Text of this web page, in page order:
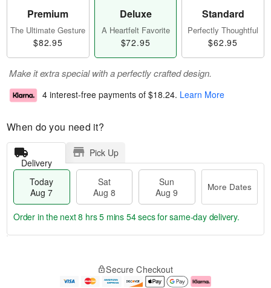
Premium
The Ultimate Gesture
$82.95
Deluxe
A Heartfelt Favorite
$72.95
Standard
Perfectly Thoughtful
$62.95
Make it extra special with a perfectly crafted design.
4 interest-free payments of $18.24. Learn More
When do you need it?
Delivery
Pick Up
Today
Aug 7
Sat
Aug 8
Sun
Aug 9
More Dates
e
Order in the next8 hrs 5 mins 53 secsfor same-day delivery.
Secure Checkout